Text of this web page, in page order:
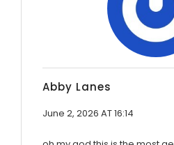
Abby Lanes
June 2, 2026 AT 16:14